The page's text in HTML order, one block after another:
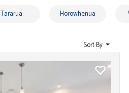
Tararua Horowhenua
Sort By